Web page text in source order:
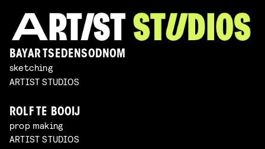
BAYAR TSEDENSODNOM
sketching
ARTIST STUDIOS
ROLF TE BOOIJ
prop making
ARTIST STUDIOS